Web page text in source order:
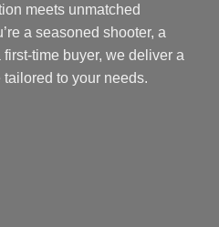
meets unmatched
a seasoned shooter, a
time buyer, we deliver a
to your needs.